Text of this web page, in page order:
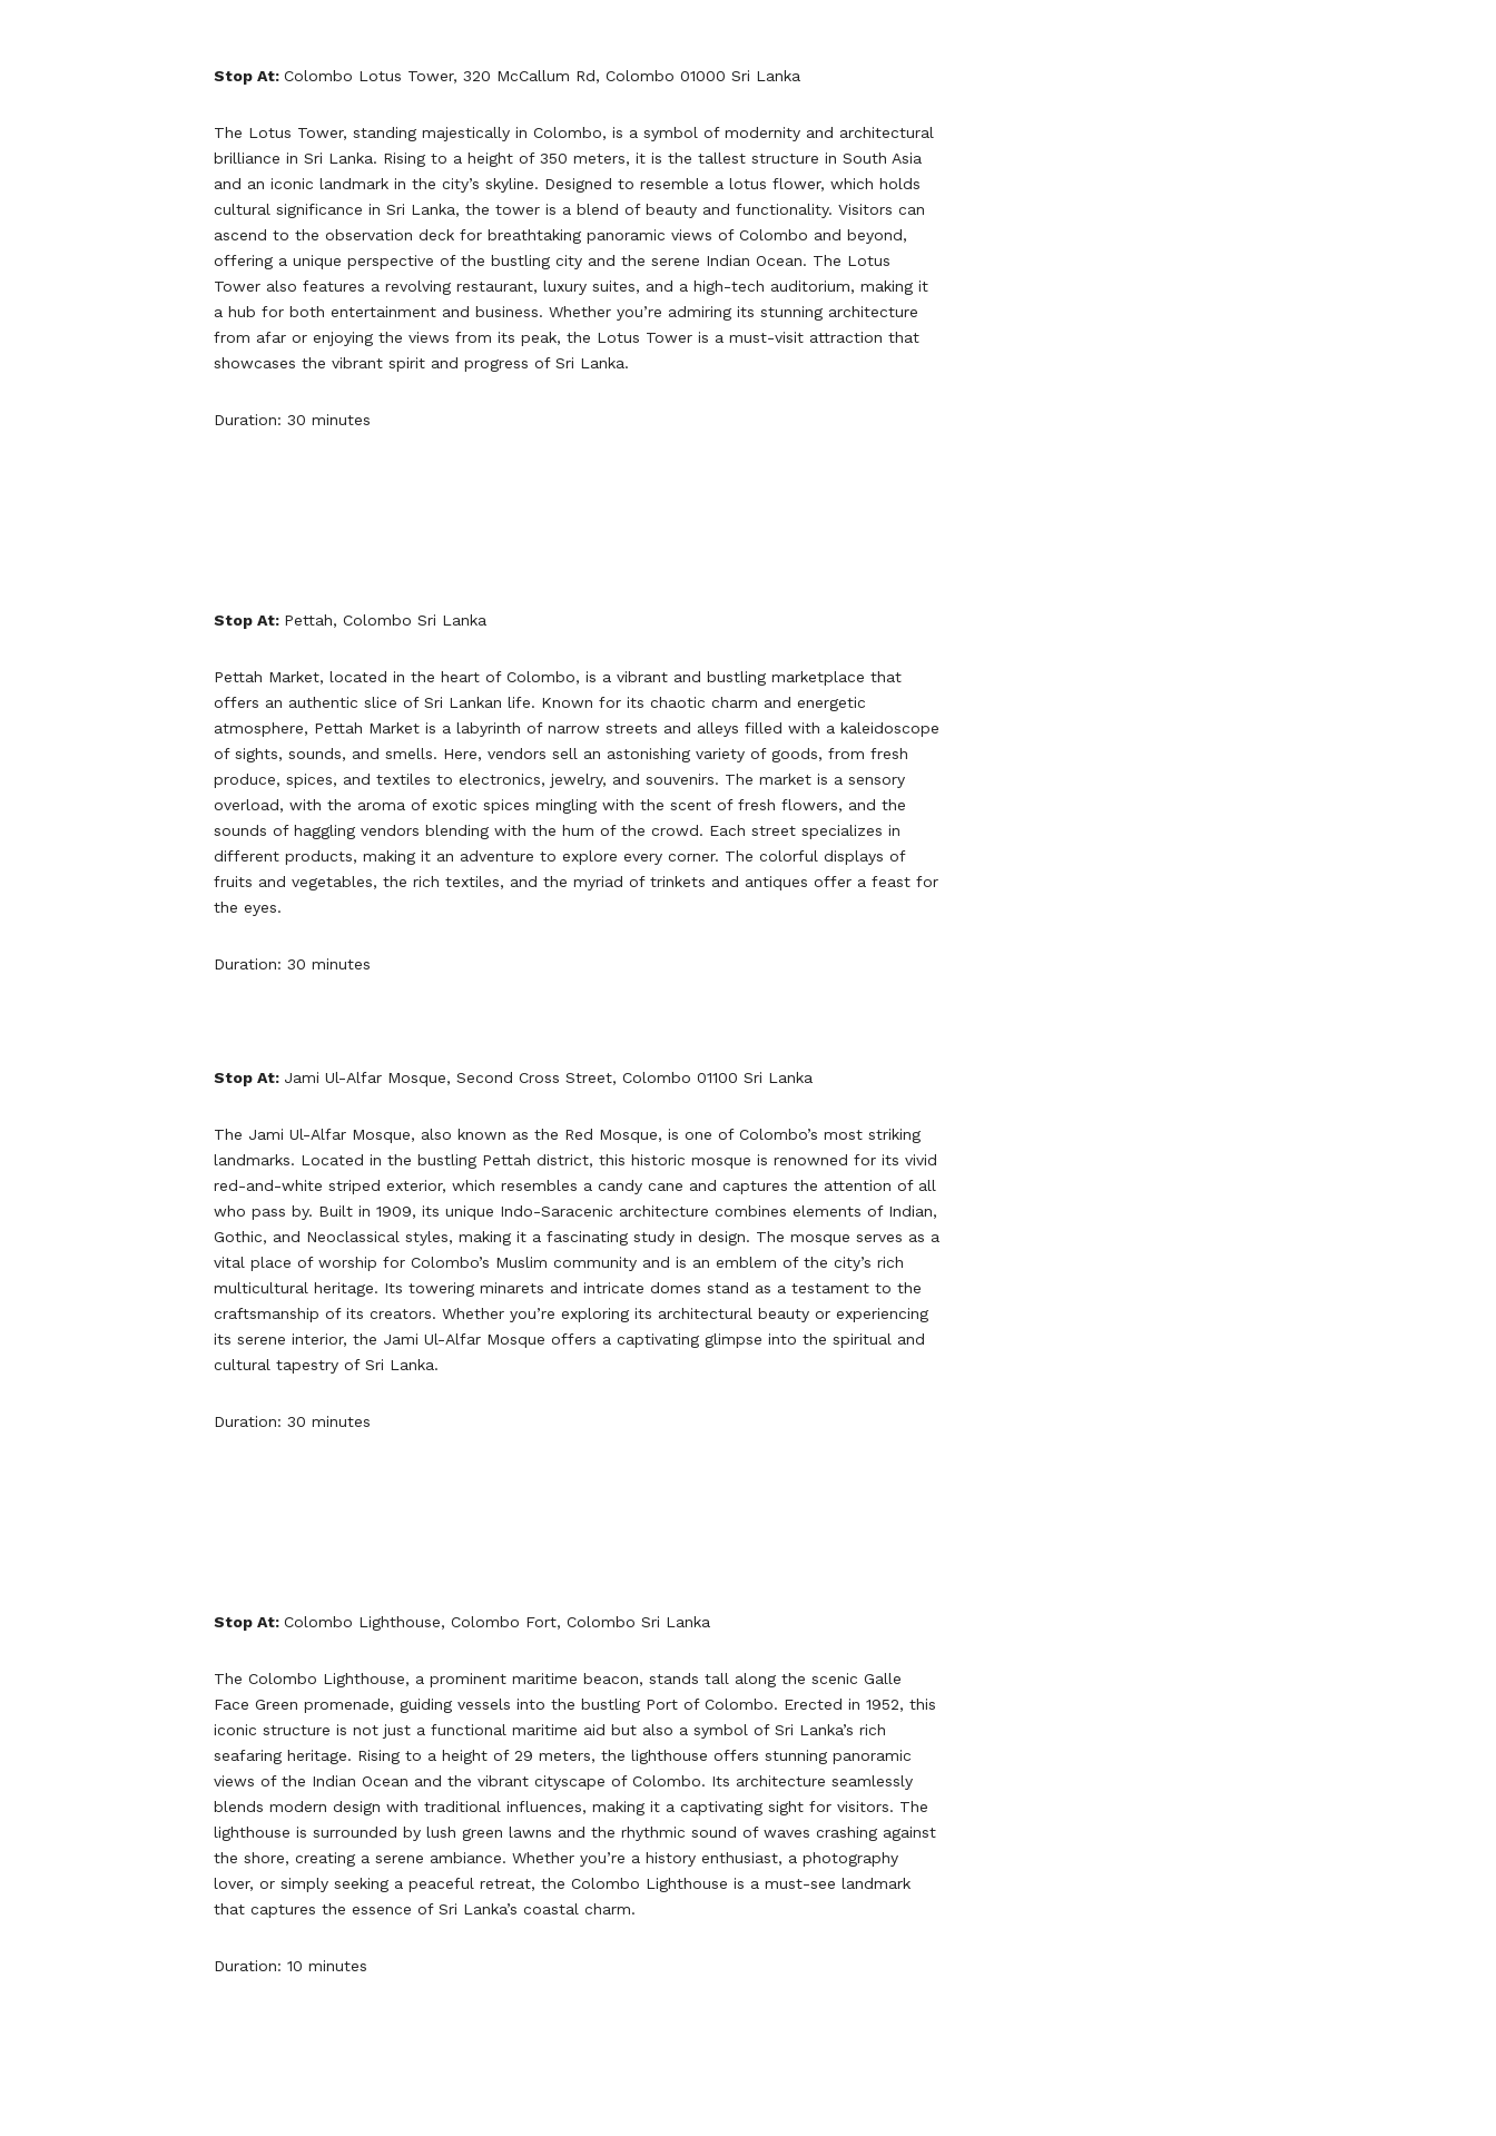
Stop At: Colombo Lotus Tower, 320 McCallum Rd, Colombo 01000 Sri Lanka
The Lotus Tower, standing majestically in Colombo, is a symbol of modernity and architectural
brilliance in Sri Lanka. Rising to a height of 350 meters, it is the tallest structure in South Asia
and an iconic landmark in the city’s skyline. Designed to resemble a lotus flower, which holds
cultural significance in Sri Lanka, the tower is a blend of beauty and functionality. Visitors can
ascend to the observation deck for breathtaking panoramic views of Colombo and beyond,
offering a unique perspective of the bustling city and the serene Indian Ocean. The Lotus
Tower also features a revolving restaurant, luxury suites, and a high-tech auditorium, making it
a hub for both entertainment and business. Whether you’re admiring its stunning architecture
from afar or enjoying the views from its peak, the Lotus Tower is a must-visit attraction that
showcases the vibrant spirit and progress of Sri Lanka.
Duration: 30 minutes
Stop At: Pettah, Colombo Sri Lanka
Pettah Market, located in the heart of Colombo, is a vibrant and bustling marketplace that
offers an authentic slice of Sri Lankan life. Known for its chaotic charm and energetic
atmosphere, Pettah Market is a labyrinth of narrow streets and alleys filled with a kaleidoscope
of sights, sounds, and smells. Here, vendors sell an astonishing variety of goods, from fresh
produce, spices, and textiles to electronics, jewelry, and souvenirs. The market is a sensory
overload, with the aroma of exotic spices mingling with the scent of fresh flowers, and the
sounds of haggling vendors blending with the hum of the crowd. Each street specializes in
different products, making it an adventure to explore every corner. The colorful displays of
fruits and vegetables, the rich textiles, and the myriad of trinkets and antiques offer a feast for
the eyes.
Duration: 30 minutes
Stop At: Jami Ul-Alfar Mosque, Second Cross Street, Colombo 01100 Sri Lanka
The Jami Ul-Alfar Mosque, also known as the Red Mosque, is one of Colombo’s most striking
landmarks. Located in the bustling Pettah district, this historic mosque is renowned for its vivid
red-and-white striped exterior, which resembles a candy cane and captures the attention of all
who pass by. Built in 1909, its unique Indo-Saracenic architecture combines elements of Indian,
Gothic, and Neoclassical styles, making it a fascinating study in design. The mosque serves as a
vital place of worship for Colombo’s Muslim community and is an emblem of the city’s rich
multicultural heritage. Its towering minarets and intricate domes stand as a testament to the
craftsmanship of its creators. Whether you’re exploring its architectural beauty or experiencing
its serene interior, the Jami Ul-Alfar Mosque offers a captivating glimpse into the spiritual and
cultural tapestry of Sri Lanka.
Duration: 30 minutes
Stop At: Colombo Lighthouse, Colombo Fort, Colombo Sri Lanka
The Colombo Lighthouse, a prominent maritime beacon, stands tall along the scenic Galle
Face Green promenade, guiding vessels into the bustling Port of Colombo. Erected in 1952, this
iconic structure is not just a functional maritime aid but also a symbol of Sri Lanka’s rich
seafaring heritage. Rising to a height of 29 meters, the lighthouse offers stunning panoramic
views of the Indian Ocean and the vibrant cityscape of Colombo. Its architecture seamlessly
blends modern design with traditional influences, making it a captivating sight for visitors. The
lighthouse is surrounded by lush green lawns and the rhythmic sound of waves crashing against
the shore, creating a serene ambiance. Whether you’re a history enthusiast, a photography
lover, or simply seeking a peaceful retreat, the Colombo Lighthouse is a must-see landmark
that captures the essence of Sri Lanka’s coastal charm.
Duration: 10 minutes